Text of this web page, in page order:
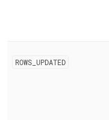
ROWS UPDATED